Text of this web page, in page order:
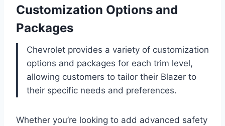
Customization Options and
Packages
Chevrolet provides a variety of customization
options and packages for each trim level,
allowing customers to tailor their Blazer to
their specific needs and preferences.
Whether you’re looking to add advanced safety